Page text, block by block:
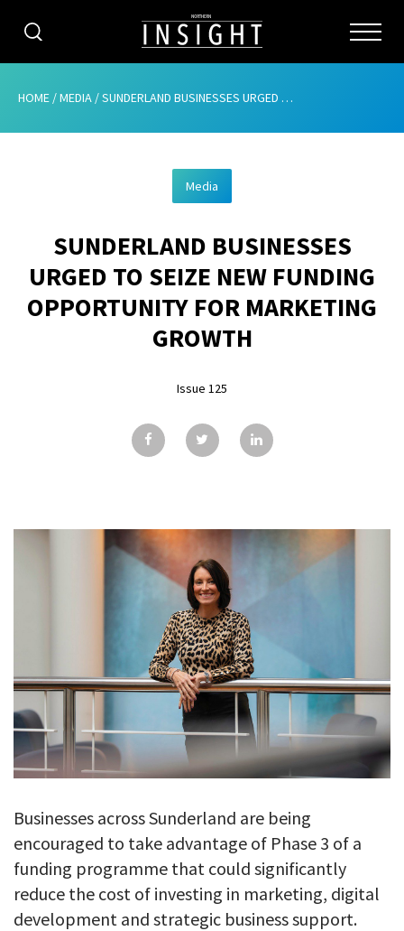
CATEGORIES
ABOUT
ADVERTISING
CONTRIBUTE
SUBSCRIBE
TESTIMONIALS
HOME /MEDIA /SUNDERLAND BUSINESSES URGED TO SEIZE NEW FUNDING OPPORTUNITY FOR MARKETING GROWTH
Media
SUNDERLAND BUSINESSES
URGED TO SEIZE NEW FUNDING
OPPORTUNITY FOR MARKETING
GROWTH
Issue 125
Businesses across Sunderland are being
encouraged to take advantage of Phase 3 of a
funding programme that could significantly
reduce the cost of investing in marketing, digital
development and strategic business support.